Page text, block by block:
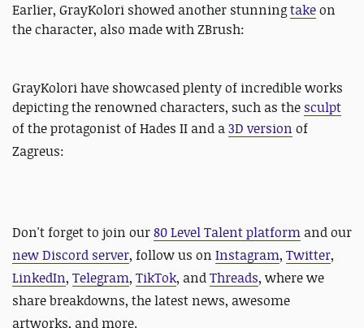
Earlier, GrayKolori showed another stunningtakeon
the character, also made with ZBrush:
GrayKolori have showcased plenty of incredible works
depicting the renowned characters, such as the sculpt
of the protagonist of Hades II and a3D version of
Zagreus:
Don't forget to join our80 Level Talent platform and our
new Discord server, follow us on Instagram, Twitter,
LinkedIn, Telegram, TikTok, andThreads, where we
share breakdowns, the latest news, awesome
artworks, and more.